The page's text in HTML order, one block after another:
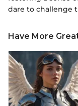
dare to challenge
Have More